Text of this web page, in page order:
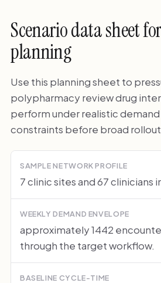
Scenario data sheet
planning
Use this planning sheet to
polypharmacy review drug
perform under realistic
constraints before broad
SAMPLE NETWORK PROFILE
7 clinic sites and 67 clinicians
WEEKLY DEMAND ENVELOPE
approximately 1442
through the target workflow.
BASELINE CYCLE-TIME